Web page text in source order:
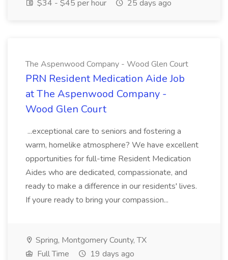
$34 - $45 per hour
25 days ago
The Aspenwood Company - Wood Glen Court
PRN Resident Medication Aide Job
at The Aspenwood Company -
Wood Glen Court
...exceptional care to seniors and fostering a
warm, homelike atmosphere? We have excellent
opportunities for full-time Resident Medication
Aides who are dedicated, compassionate, and
ready to make a difference in our residents' lives.
If youre ready to bring your compassion...
Spring, Montgomery County, TX
Full Time
19 days ago